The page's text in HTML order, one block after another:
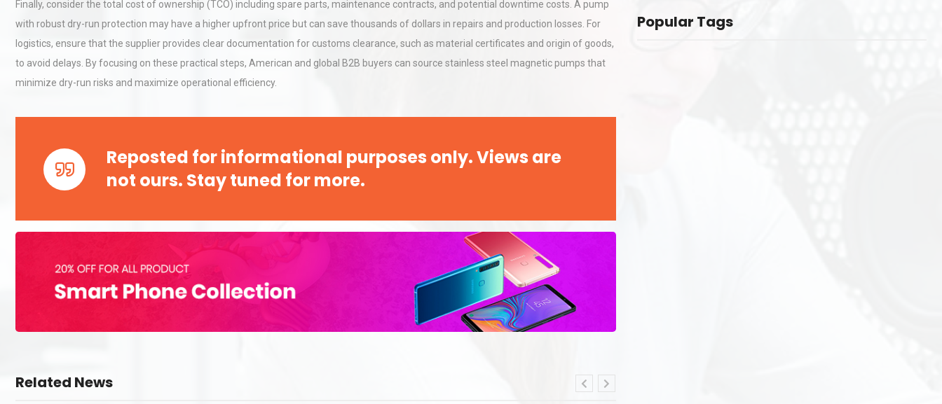
Finally, consider the total cost of ownership (TCO) including spare parts, maintenance contracts, and potential downtime costs. A pump
with robust dry-run protection may have a higher upfront price but can save thousands of dollars in repairs and production losses. For
logistics, ensure that the supplier provides clear documentation for customs clearance, such as material certificates and origin of goods,
to avoid delays. By focusing on these practical steps, American and global B2B buyers can source stainless steel magnetic pumps that
minimize dry-run risks and maximize operational efficiency.
Reposted for informational purposes only. Views are
not ours. Stay tuned for more.
Related News
Popular Tags